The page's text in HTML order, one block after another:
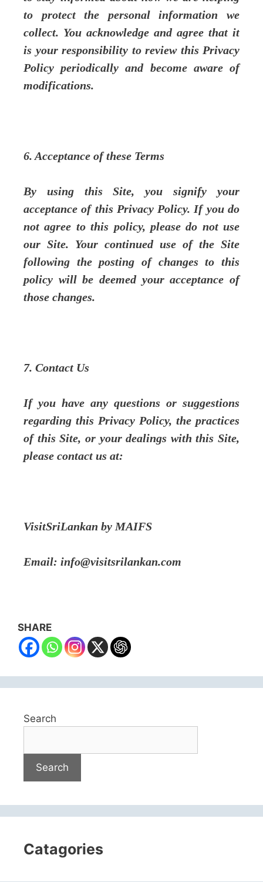
to protect the personal information we
collect. You acknowledge and agree that it
is your responsibility to review this Privacy
Policy periodically and become aware of
modifications.
6. Acceptance of these Terms
By using this Site, you signify your
acceptance of this Privacy Policy. If you do
not agree to this policy, please do not use
our Site. Your continued use of the Site
following the posting of changes to this
policy will be deemed your acceptance of
those changes.
7. Contact Us
If you have any questions or suggestions
regarding this Privacy Policy, the practices
of this Site, or your dealings with this Site,
please contact us at:
VisitSriLankan by MAIFS
Email: info@visitsrilankan.com
SHARE
Search
Search
Catagories